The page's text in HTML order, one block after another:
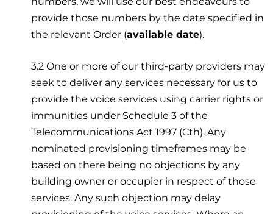
provide those numbers by the date specified in
the relevant Order (available date).
3.2 One or more of our third-party providers may
seek to deliver any services necessary for us to
provide the voice services using carrier rights or
immunities under Schedule 3 of the
Telecommunications Act 1997 (Cth). Any
nominated provisioning timeframes may be
based on there being no objections by any
building owner or occupier in respect of those
services. Any such objection may delay